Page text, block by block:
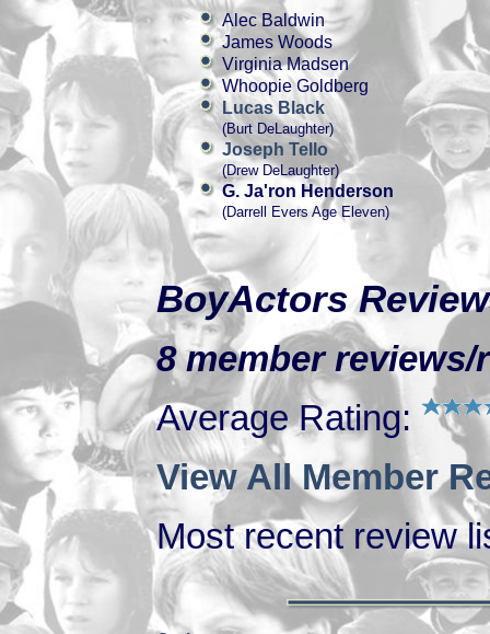
Alec Baldwin
James Woods
Virginia Madsen
Whoopie Goldberg
Lucas Black
(Burt DeLaughter)
Joseph Tello
(Drew DeLaughter)
G. Ja'ron Henderson
(Darrell Evers Age Eleven)
BoyActors
8 member
Average Rating:
View All Member
Most recent review